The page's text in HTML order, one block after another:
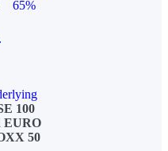
65%
100
EURO
50